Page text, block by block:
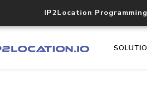
IP2Location